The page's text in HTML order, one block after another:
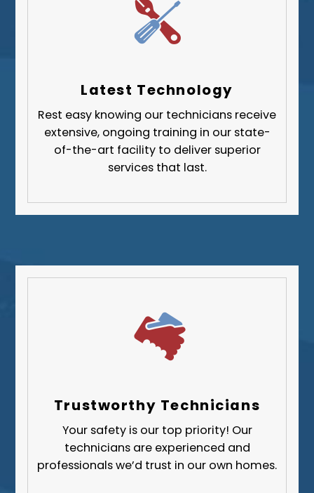
Upper St. Clair
Wilkinsburg
Fayette County
Greene County
Lawrence County
Westmoreland County
Latest Technology
Rest easy knowing our technicians receive
extensive, ongoing training in our state-
of-the-art facility to deliver superior
services that last.
Trustworthy Technicians
Your safety is our top priority! Our
technicians are experienced and
professionals we’d trust in our own homes.